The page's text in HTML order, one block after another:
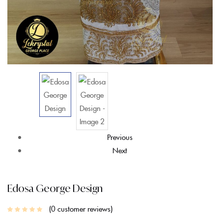
Previous
Next
Edosa George Design
0customer reviews